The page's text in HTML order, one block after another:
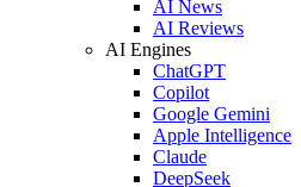
AI News
AI Reviews
AI Engines
ChatGPT
Copilot
Google Gemini
Apple Intelligence
Claude
DeepSeek